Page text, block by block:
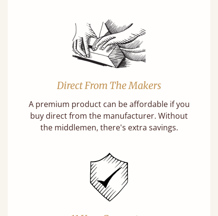
Direct From The Makers
A premium product can be affordable if you
buy direct from the manufacturer. Without
the middlemen, there's extra savings.